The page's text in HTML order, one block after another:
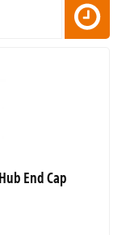
End Cap